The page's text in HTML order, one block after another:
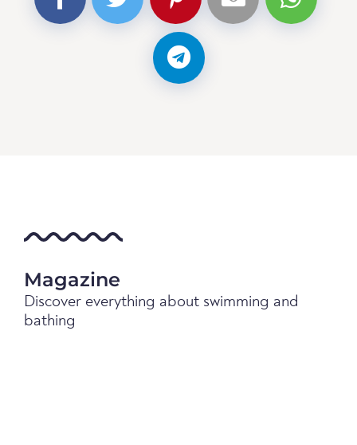
Magazine
Discover everything about swimming and
bathing